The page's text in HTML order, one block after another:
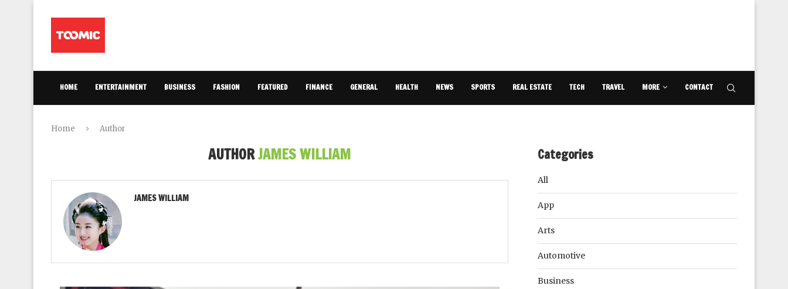
HOME ENTERTAINMENT BUSINESS FASHION FEATURED FINANCE GENERAL HEALTH NEWS SPORTS REAL ESTATE TECH TRAVEL MORE CONTACT
Home Author
AUTHORJAMES WILLIAM
JAMES WILLIAM
Categories
All
App
Arts
Automotive
Business